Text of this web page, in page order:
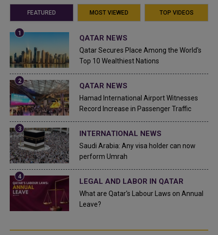
FEATURED MOST VIEWED TOP VIDEOS
QATAR NEWS
Qatar Secures Place Among the World's
Top 10 Wealthiest Nations
QATAR NEWS
Hamad International Airport Witnesses
Record Increase in Passenger Traffic
INTERNATIONAL NEWS
Saudi Arabia: Any visa holder can now
perform Umrah
LEGAL AND LABOR IN QATAR
What are Qatar's Labour Laws on Annual
Leave?